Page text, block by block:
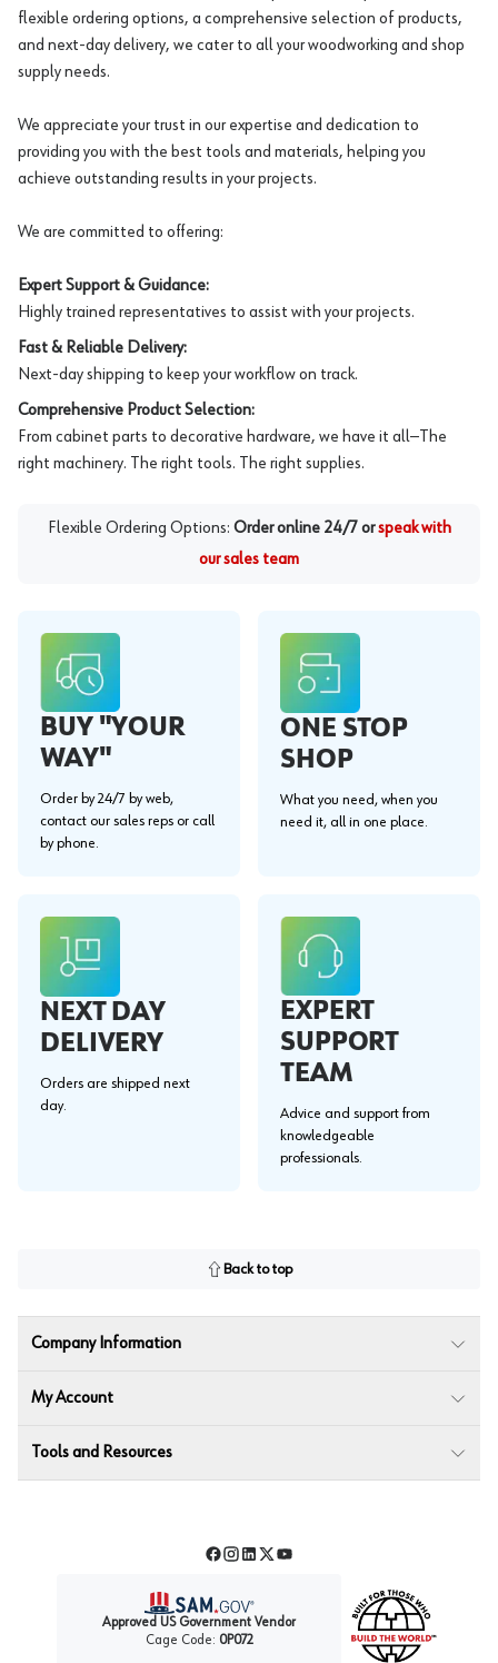
flexible ordering options, a comprehensive selection of products,
and next-day delivery, we cater to all your woodworking and shop
supply needs.
We appreciate your trust in our expertise and dedication to
providing you with the best tools and materials, helping you
achieve outstanding results in your projects.
We are committed to offering:
Expert Support & Guidance:
Highly trained representatives to assist with your projects.
Fast & Reliable Delivery:
Next-day shipping to keep your workflow on track.
Comprehensive Product Selection:
From cabinet parts to decorative hardware, we have it all—The
right machinery. The right tools. The right supplies.
Flexible Ordering Options: Order online 24/7 or speak with
our sales team
BUY "YOUR
WAY"
Order by 24/7 by web,
contact our sales reps or call
by phone.
ONE STOP
SHOP
What you need, when you
need it, all in one place.
NEXT DAY
DELIVERY
Orders are shipped next
day.
EXPERT
SUPPORT
TEAM
Advice and support from
knowledgeable
professionals.
Back to top
Company Information
My Account
Tools and Resources
Facebook
Instagram
LinkedIn
TwitterYouTube
Approved US Government Vendor
Cage Code: 0P072